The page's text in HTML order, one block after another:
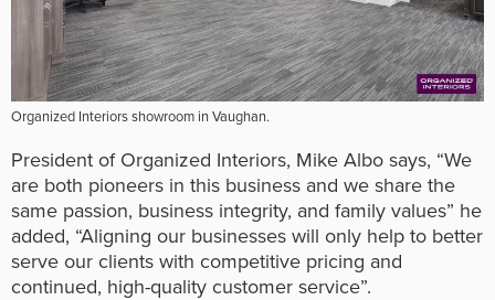
Organized Interiors showroom in Vaughan.
President of Organized Interiors, Mike Albo says, “We
are both pioneers in this business and we share the
same passion, business integrity, and family values” he
added, “Aligning our businesses will only help to better
serve our clients with competitive pricing and
continued, high-quality customer service”.